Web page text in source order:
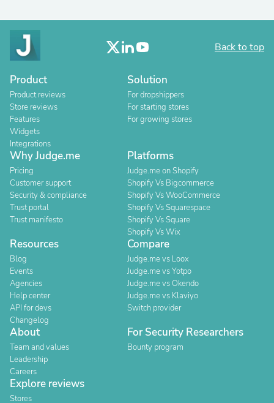
Back to top
Product
Product reviews
Store reviews
Features
Widgets
Integrations
Solution
For dropshippers
For starting stores
For growing stores
Why Judge.me
Pricing
Customer support
Security & compliance
Trust portal
Trust manifesto
Platforms
Judge.me on Shopify
Shopify Vs Bigcommerce
Shopify Vs WooCommerce
Shopify Vs Squarespace
Shopify Vs Square
Shopify Vs Wix
Resources
Blog
Events
Agencies
Help center
API for devs
Changelog
Compare
Judge.me vs Loox
Judge.me vs Yotpo
Judge.me vs Okendo
Judge.me vs Klaviyo
Switch provider
About
Team and values
Leadership
Careers
For Security Researchers
Bounty program
Explore reviews
Stores